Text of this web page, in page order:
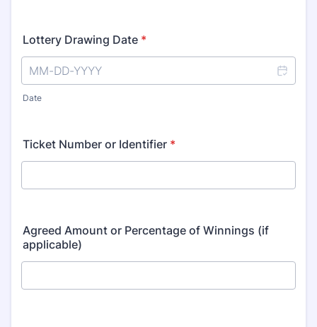
Lottery Drawing Date *
Date
Ticket Number or Identifier *
Agreed Amount or Percentage of Winnings (if
applicable)